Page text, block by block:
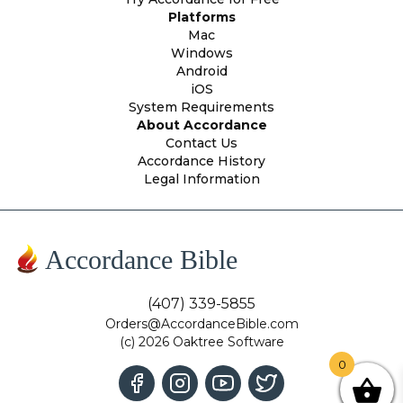
Platforms
Mac
Windows
Android
iOS
System Requirements
About Accordance
Contact Us
Accordance History
Legal Information
Accordance Bible
(407) 339-5855
Orders@AccordanceBible.com
(c) 2026 Oaktree Software
0